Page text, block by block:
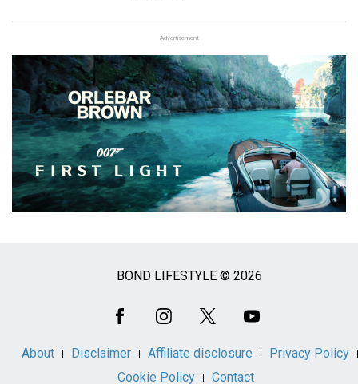
Advertisement
BOND LIFESTYLE © 2026
About Disclaimer Affiliate disclosure
Privacy Policy
Cookie Policy
Contact